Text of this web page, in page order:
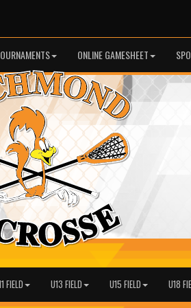
ONLINE GAMESHEET
FIELD U13 FIELD U15 FIELD U18